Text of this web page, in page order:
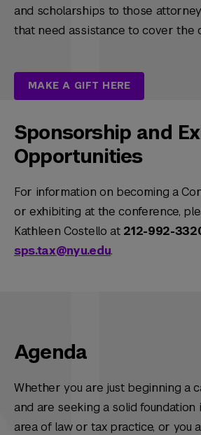
and scholarships to those
that need assistance to cover the
MAKE A GIFT HERE
Sponsorship and
Opportunities
For information on becoming a
or exhibiting at the conference,
Kathleen Costello at 212-992-
sps.tax@nyu.edu.
Agenda
Whether you are just beginning a
and are seeking a solid foundation
area of law or tax practice, or you